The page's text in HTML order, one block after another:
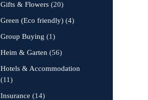
Gifts & Flowers (20)
Green (Eco friendly) (4)
Group Buying (1)
Heim & Garten (56)
Hotels & Accommodation
(11)
Insurance (14)